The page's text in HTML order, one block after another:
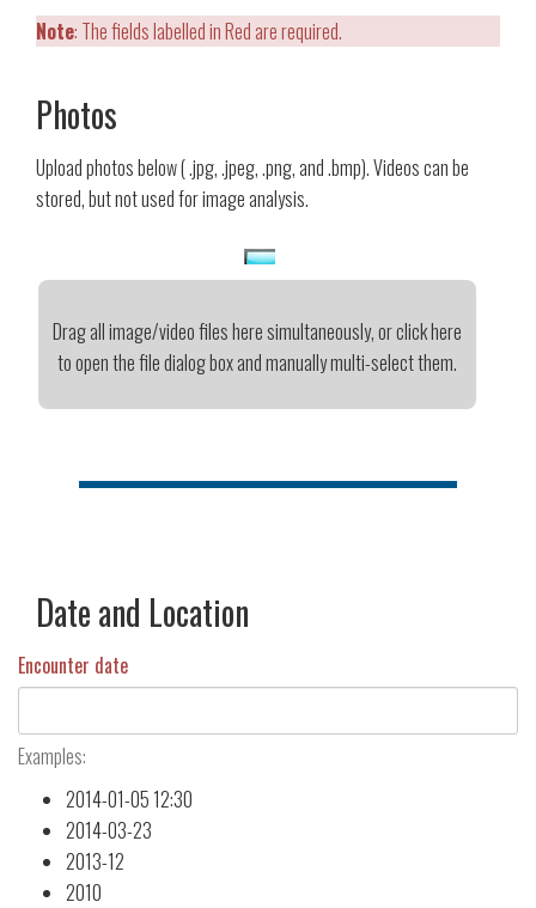
Note: The fields labelled in Red are required.
Photos
Upload photos below ( .jpg, .jpeg, .png, and .bmp). Videos can be
stored, but not used for image analysis.
Drag all image/video files here simultaneously, or click here
to open the file dialog box and manually multi-select them.
Date and Location
Encounter date
Examples:
2014-01-05 12:30
2014-03-23
2013-12
2010